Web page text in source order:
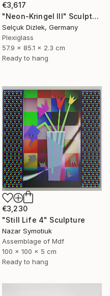
€3,617
"Neon-Kringel III" Sculpture
Selçuk Dizlek, Germany
Plexiglass
57.9 x 85.1 x 2.3 cm
Ready to hang
€3,230
"Still Life 4" Sculpture
Nazar Symotiuk
Assemblage of Mdf
100 x 100 x 5 cm
Ready to hang